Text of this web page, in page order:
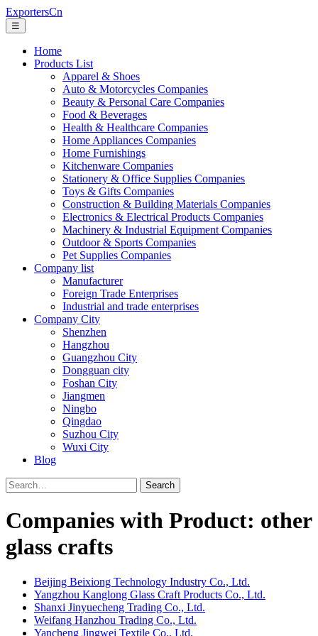
ExportersCn
☰
Home
Products List
Apparel & Shoes
Auto & Motorcycles Companies
Beauty & Personal Care Companies
Food & Beverages
Health & Healthcare Companies
Home Appliances Companies
Home Furnishings
Kitchenware Companies
Stationery & Office Supplies Companies
Toys & Gifts Companies
Construction & Building Materials Companies
Electronics & Electrical Products Companies
Machinery & Industrial Equipment Companies
Outdoor & Sports Companies
Pet Supplies Companies
Company list
Manufacturer
Foreign Trade Enterprises
Industrial and trade enterprises
Company City
Shenzhen
Hangzhou
Guangzhou City
Dongguan city
Foshan City
Jiangmen
Ningbo
Qingdao
Suzhou City
Wuxi City
Blog
Search
Companies with Product: other
glass crafts
Beijing Beixiong Technology Industry Co., Ltd.
Yangzhou Kanglong Glass Craft Products Co., Ltd.
Shanxi Jinyuecheng Trading Co., Ltd.
Weifang Hanzhou Trading Co., Ltd.
Yancheng Jingwei Textile Co., Ltd.